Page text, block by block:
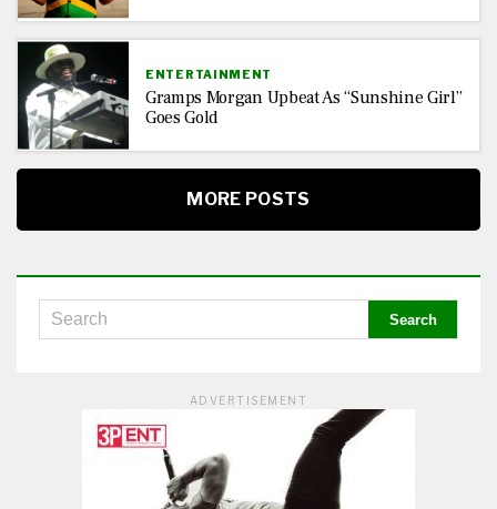
ENTERTAINMENT
Gramps Morgan Upbeat As “Sunshine Girl”
Goes Gold
MORE POSTS
ADVERTISEMENT